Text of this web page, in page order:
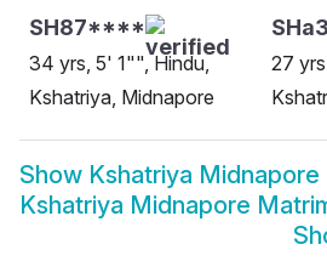
SH87****
34 yrs, 5' 1"", Hindu,
Kshatriya, Midnapore
27
Show Kshatriya Midnapore
Kshatriya Midnapore